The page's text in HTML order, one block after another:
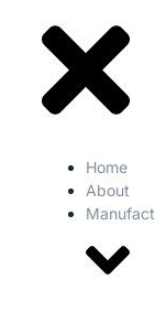
Home
About